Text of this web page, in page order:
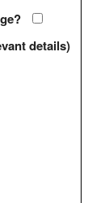
details)